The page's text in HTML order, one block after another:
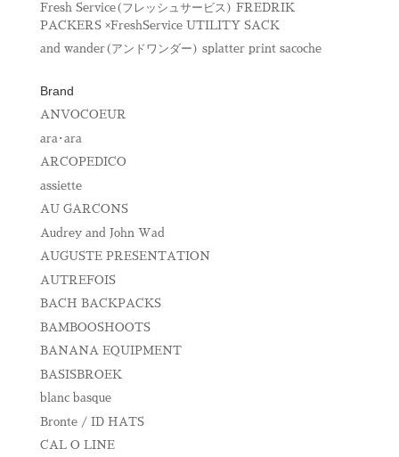
Fresh Service(フレッシュサービス) FREDRIK
PACKERS ×FreshService UTILITY SACK
and wander(アンドワンダー) splatter print sacoche
Brand
ANVOCOEUR
ara･ara
ARCOPEDICO
assiette
AU GARCONS
Audrey and John Wad
AUGUSTE PRESENTATION
AUTREFOIS
BACH BACKPACKS
BAMBOOSHOOTS
BANANA EQUIPMENT
BASISBROEK
blanc basque
Bronte / ID HATS
CAL O LINE